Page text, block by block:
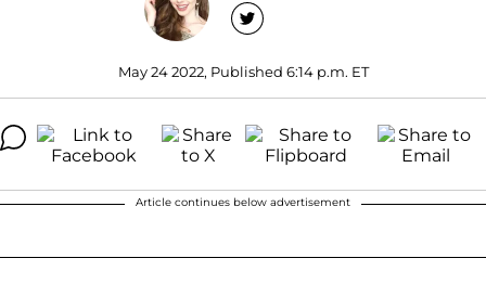
May 24 2022, Published 6:14 p.m. ET
Article continues below advertisement